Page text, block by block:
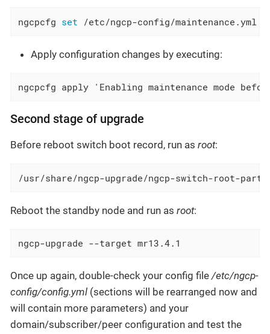
ngcpcfg set /etc/ngcp-config/maintenance.yml
Apply configuration changes by executing:
ngcpcfg apply 'Enabling maintenance mode
Second stage of upgrade
Before reboot switch boot record, run as root:
/usr/share/ngcp-upgrade/ngcp-switch-root-
Reboot the standby node and run as root:
ngcp-upgrade --target mr13.4.1
Once up again, double-check your config file/etc/ngcp-
config/config.yml (sections will be rearranged now and
will contain more parameters) and your
domain/subscriber/peer configuration and test the